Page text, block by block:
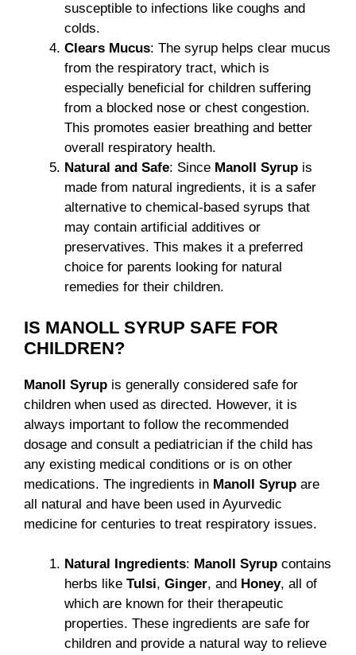
susceptible to infections like coughs and
colds.
Clears Mucus: The syrup helps clear mucus
from the respiratory tract, which is
especially beneficial for children suffering
from a blocked nose or chest congestion.
This promotes easier breathing and better
overall respiratory health.
Natural and Safe: Since Manoll Syrup is
made from natural ingredients, it is a safer
alternative to chemical-based syrups that
may contain artificial additives or
preservatives. This makes it a preferred
choice for parents looking for natural
remedies for their children.
IS MANOLL SYRUP SAFE FOR
CHILDREN?
Manoll Syrup is generally considered safe for
children when used as directed. However, it is
always important to follow the recommended
dosage and consult a pediatrician if the child has
any existing medical conditions or is on other
medications. The ingredients in Manoll Syrup are
all natural and have been used in Ayurvedic
medicine for centuries to treat respiratory issues.
Natural Ingredients: Manoll Syrup contains
herbs like Tulsi, Ginger, and Honey, all of
which are known for their therapeutic
properties. These ingredients are safe for
children and provide a natural way to relieve